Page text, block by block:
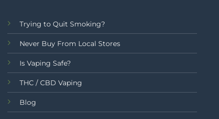
Trying to Quit Smoking?
Never Buy From Local Stores
Is Vaping Safe?
THC / CBD Vaping
Blog